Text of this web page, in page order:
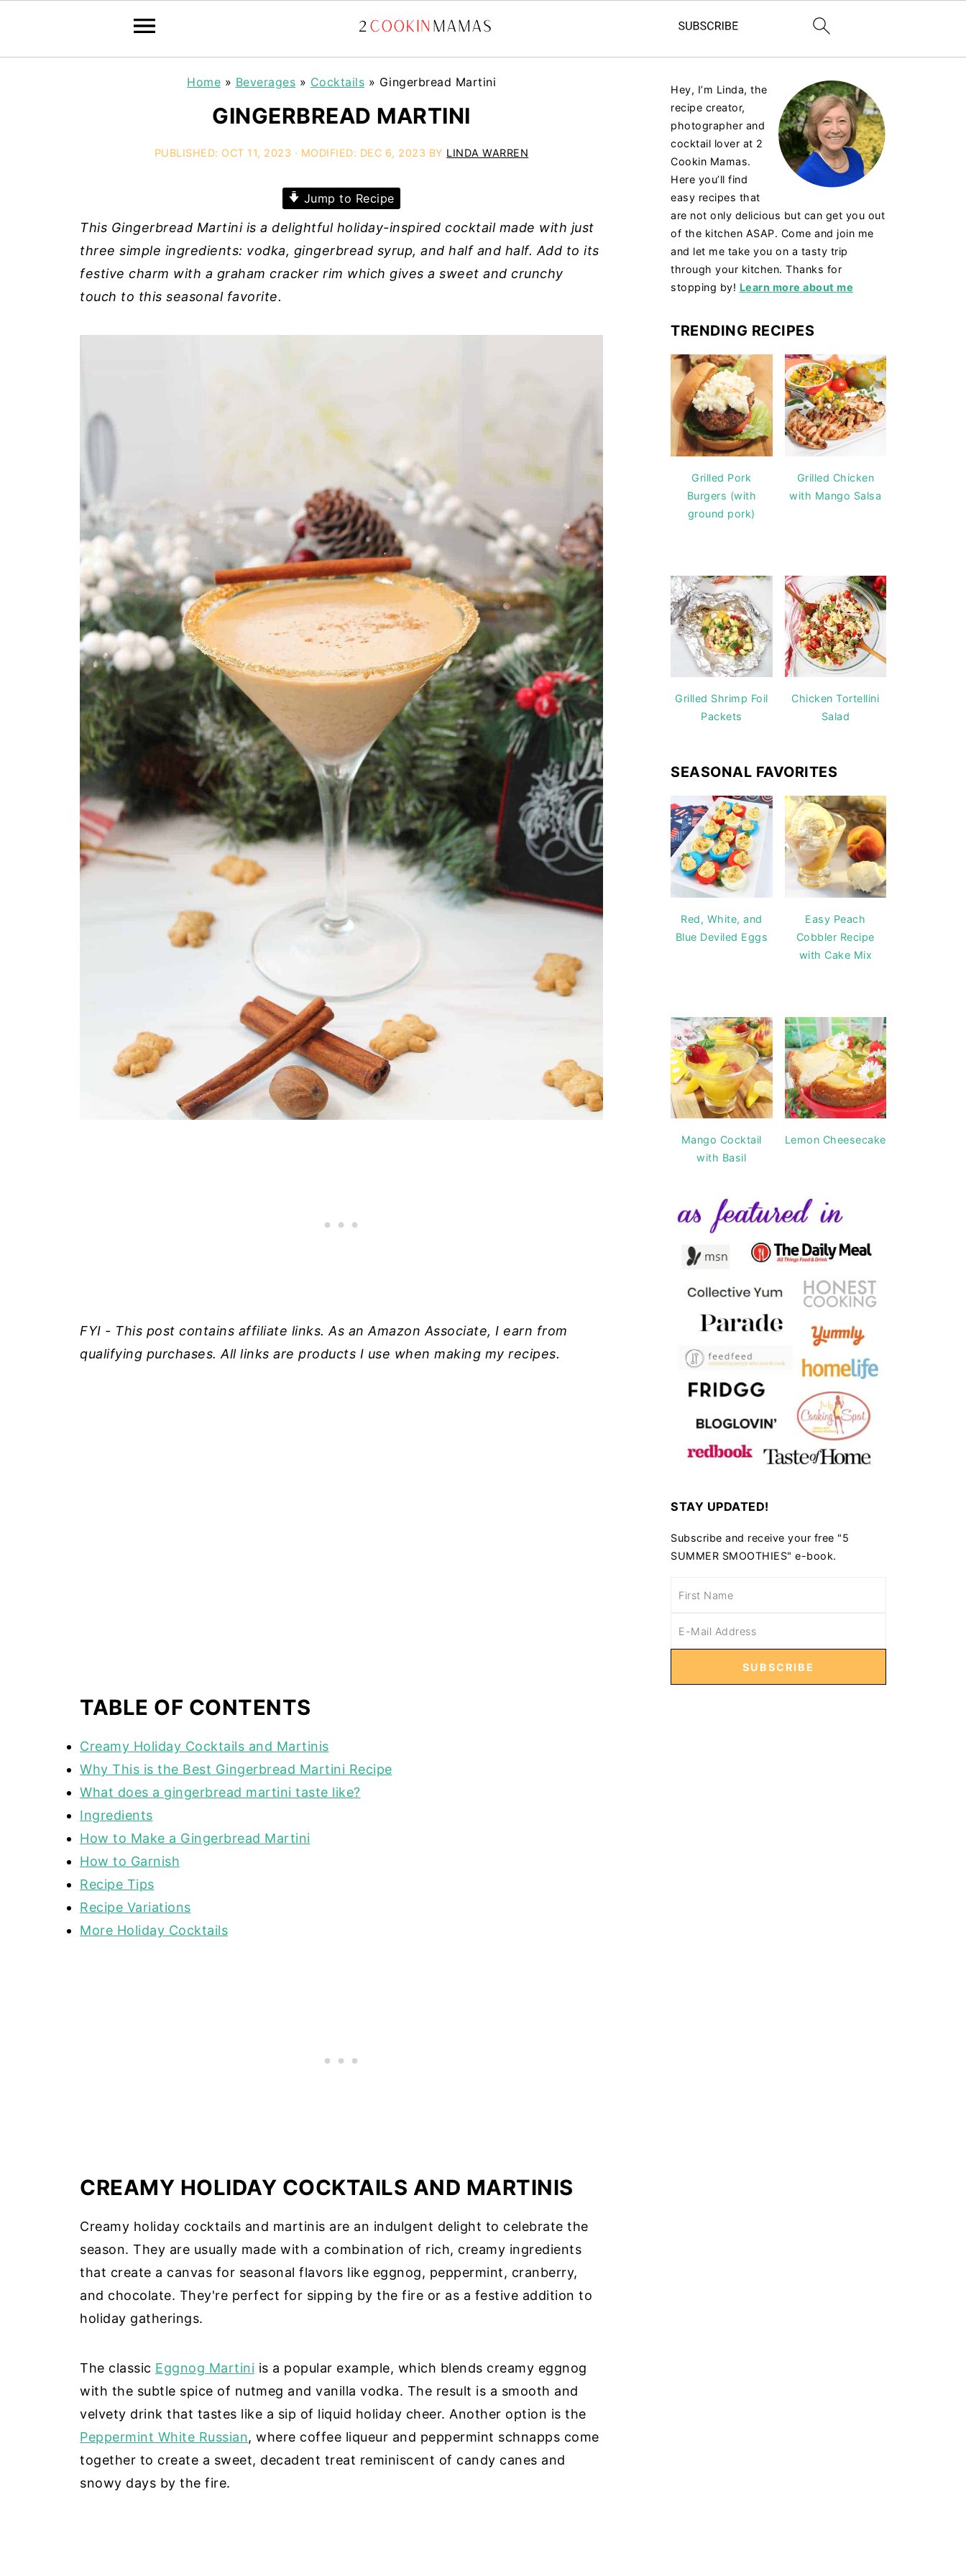
Home » Beverages » Cocktails » Gingerbread Martini
GINGERBREAD MARTINI
PUBLISHED: OCT 11, 2023 · MODIFIED: DEC 6, 2023 BY LINDA WARREN
Jump to Recipe
This Gingerbread Martini is a delightful holiday-inspired cocktail made with just
three simple ingredients: vodka, gingerbread syrup, and half and half. Add to its
festive charm with a graham cracker rim which gives a sweet and crunchy
touch to this seasonal favorite.
FYI - This post contains affiliate links. As an Amazon Associate, I earn from
qualifying purchases. All links are products I use when making my recipes.
TABLE OF CONTENTS
Creamy Holiday Cocktails and Martinis
Why This is the Best Gingerbread Martini Recipe
What does a gingerbread martini taste like?
Ingredients
How to Make a Gingerbread Martini
How to Garnish
Recipe Tips
Recipe Variations
More Holiday Cocktails
CREAMY HOLIDAY COCKTAILS AND MARTINIS
Creamy holiday cocktails and martinis are an indulgent delight to celebrate the
season. They are usually made with a combination of rich, creamy ingredients
that create a canvas for seasonal flavors like eggnog, peppermint, cranberry,
and chocolate. They're perfect for sipping by the fire or as a festive addition to
holiday gatherings.
The classic Eggnog Martini is a popular example, which blends creamy eggnog
with the subtle spice of nutmeg and vanilla vodka. The result is a smooth and
velvety drink that tastes like a sip of liquid holiday cheer. Another option is the
Peppermint White Russian, where coffee liqueur and peppermint schnapps come
together to create a sweet, decadent treat reminiscent of candy canes and
snowy days by the fire.
Hey, I’m Linda, the
recipe creator,
photographer and
cocktail lover at 2
Cookin Mamas.
Here you’ll find
easy recipes that
are not only delicious but can get you out
of the kitchen ASAP. Come and join me
and let me take you on a tasty trip
through your kitchen. Thanks for
stopping by! Learn more about me
TRENDING RECIPES
Grilled Pork
Burgers (with
ground pork)
Grilled Chicken
with Mango Salsa
Grilled Shrimp Foil
Packets
Chicken Tortellini
Salad
SEASONAL FAVORITES
Red, White, and
Blue Deviled Eggs
Easy Peach
Cobbler Recipe
with Cake Mix
Mango Cocktail
with Basil
Lemon Cheesecake
STAY UPDATED!
Subscribe and receive your free "5
SUMMER SMOOTHIES" e-book.